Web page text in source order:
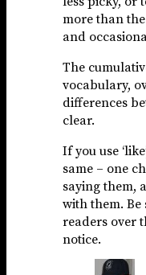
more than
and
The
vocabulary,
differences
clear.
If you use
same – one
saying them,
with them. Be
readers over
notice.